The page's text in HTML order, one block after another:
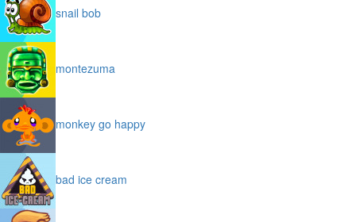
snail bob
montezuma
monkey go happy
bad ice cream